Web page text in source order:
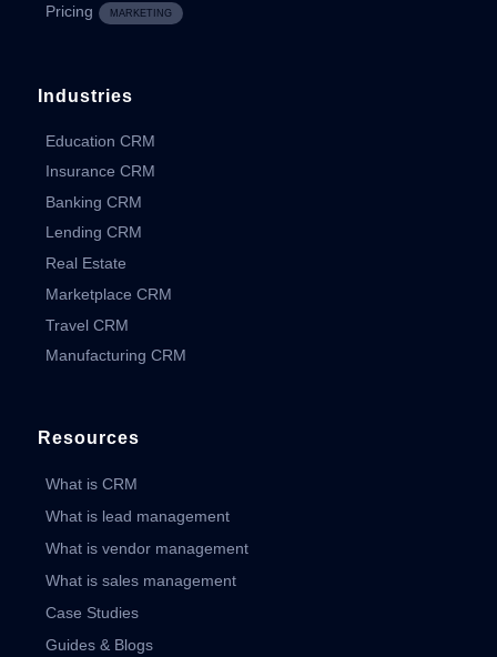
Pricing MARKETING
Industries
Education CRM
Insurance CRM
Banking CRM
Lending CRM
Real Estate
Marketplace CRM
Travel CRM
Manufacturing CRM
Resources
What is CRM
What is lead management
What is vendor management
What is sales management
Case Studies
Guides & Blogs